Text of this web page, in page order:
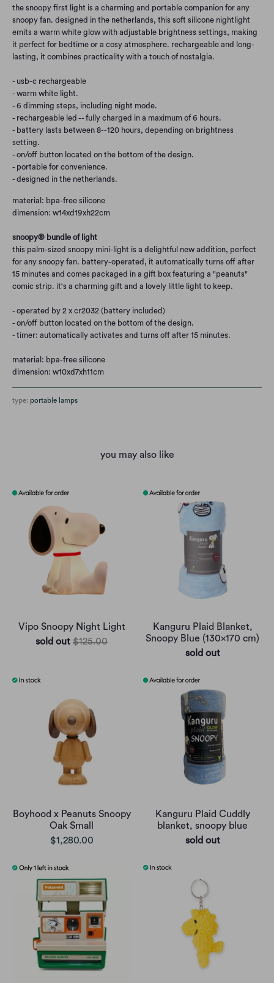
the snoopy first light is a charming and portable companion for any
snoopy fan. designed in the netherlands, this soft silicone nightlight
emits a warm white glow with adjustable brightness settings, making
it perfect for bedtime or a cosy atmosphere. rechargeable and long-
lasting, it combines practicality with a touch of nostalgia.
- usb-c rechargeable
- warm white light.
- 6 dimming steps, including night mode.
- rechargeable led -- fully charged in a maximum of 6 hours.
- battery lasts between 8--120 hours, depending on brightness
setting.
- on/off button located on the bottom of the design.
- portable for convenience.
- designed in the netherlands.
material: bpa-free silicone
dimension: w14xd19xh22cm
snoopy® bundle of light
this palm-sized snoopy mini-light is a delightful new addition, perfect
for any snoopy fan. battery-operated, it automatically turns off after
15 minutes and comes packaged in a gift box featuring a "peanuts"
comic strip. it's a charming gift and a lovely little light to keep.
- operated by 2 x cr2032 (battery included)
- on/off button located on the bottom of the design.
- timer: automatically activates and turns off after 15 minutes.
material: bpa-free silicone
dimension: w10xd7xh11cm
type: portable lamps
you may also like
Vipo Snoopy Night Light
sold out $125.00
Kanguru Plaid Blanket,
Snoopy Blue (130x170 cm)
sold out
Boyhood x Peanuts Snoopy
Oak Small
$1,280.00
Kanguru Plaid Cuddly
blanket, snoopy blue
sold out